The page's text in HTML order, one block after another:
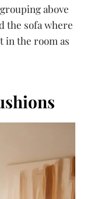
above
the sofa where
in the room as